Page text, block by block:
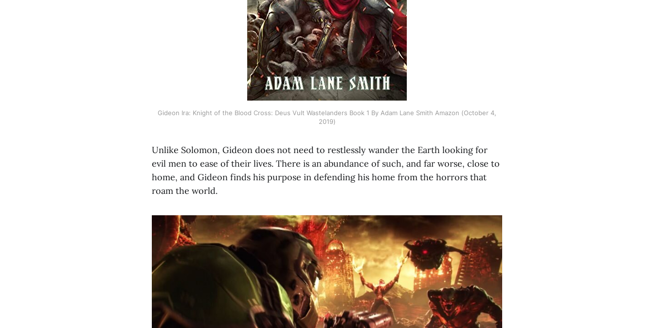
Gideon Ira: Knight of the Blood Cross: Deus Vult Wastelanders Book 1 By Adam Lane Smith Amazon (October 4,
2019)
Unlike Solomon, Gideon does not need to restlessly wander the Earth looking for
evil men to ease of their lives. There is an abundance of such, and far worse, close to
home, and Gideon finds his purpose in defending his home from the horrors that
roam the world.